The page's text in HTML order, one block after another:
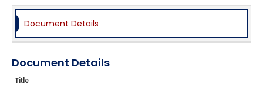
Document Details
Document Details
Title